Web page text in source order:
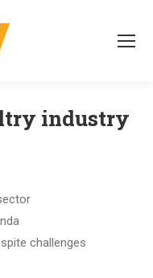
industry
challenges